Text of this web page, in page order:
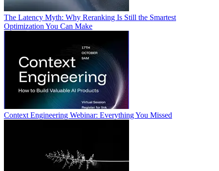
The Latency Myth: Why Reranking Is Still the Smartest
Optimization You Can Make
Context Engineering Webinar: Everything You Missed